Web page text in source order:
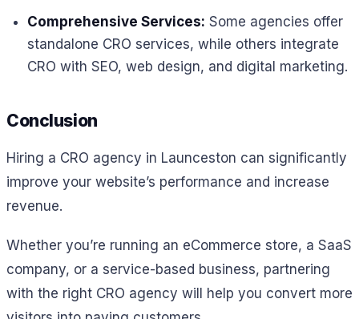
Comprehensive Services: Some agencies offer
standalone CRO services, while others integrate
CRO with SEO, web design, and digital marketing.
Conclusion
Hiring a CRO agency in Launceston can significantly
improve your website’s performance and increase
revenue.
Whether you’re running an eCommerce store, a SaaS
company, or a service-based business, partnering
with the right CRO agency will help you convert more